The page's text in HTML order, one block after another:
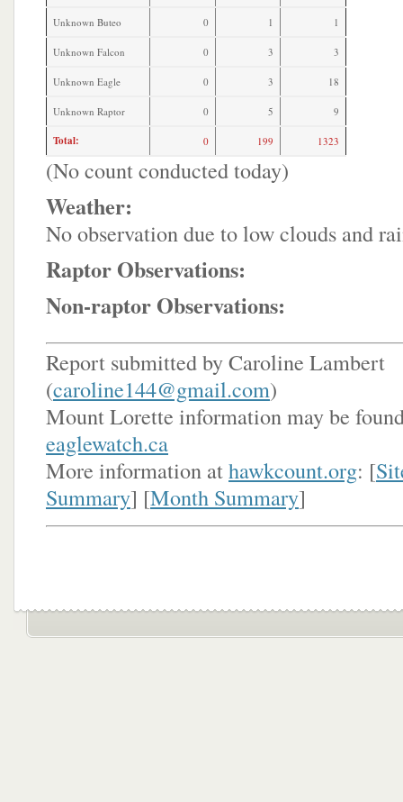
Unknown Buteo 0 1 1
Unknown Falcon 0 3 3
Unknown Eagle 0 3 18
Unknown Raptor 0 5 9
Total: 0 199 1323
(No count conducted today)
Weather:
No observation due to low clouds and
Raptor Observations:
Non-raptor Observations:
Report submitted by Caroline Lambert
(caroline144@gmail.com)
Mount Lorette information may be
eaglewatch.ca
More information athawkcount.org: [
Summary] [Month Summary]